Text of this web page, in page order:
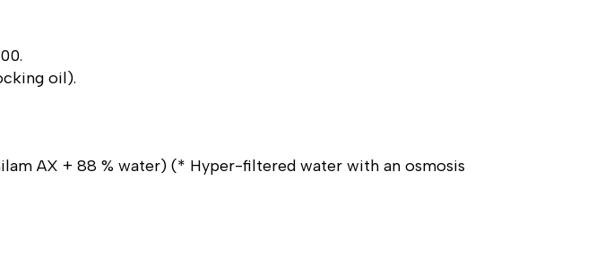
oil).
AX + 88 % water) (* Hyper-filtered water with an osmosis